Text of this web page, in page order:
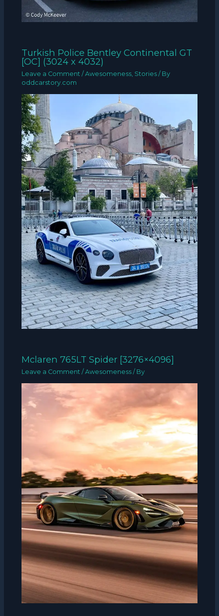
Turkish Police Bentley Continental GT
[OC] (3024 x 4032)
Leave a Comment /Awesomeness Stories / By
oddcarstory.com
Mclaren 765LT Spider [3276×4096]
Leave a Comment /Awesomeness / By